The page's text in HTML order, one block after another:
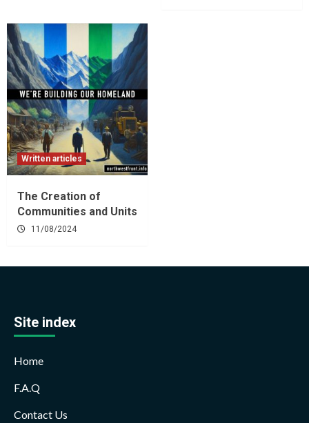
Written articles
The Creation of
Communities and Units
11/08/2024
Site index
Home
F.A.Q
Contact Us